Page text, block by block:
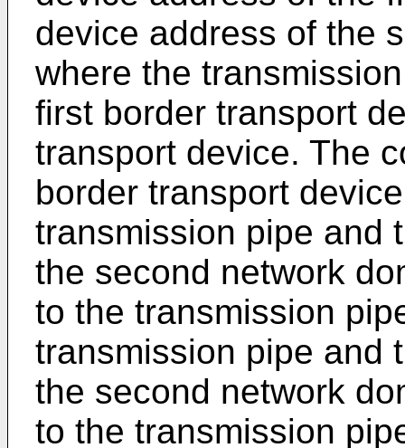
device address of the
where the
first border transport
transport device. The
border transport
transmission pipe and
the second network
to the transmission
transmission pipe and
the second network
to the transmission